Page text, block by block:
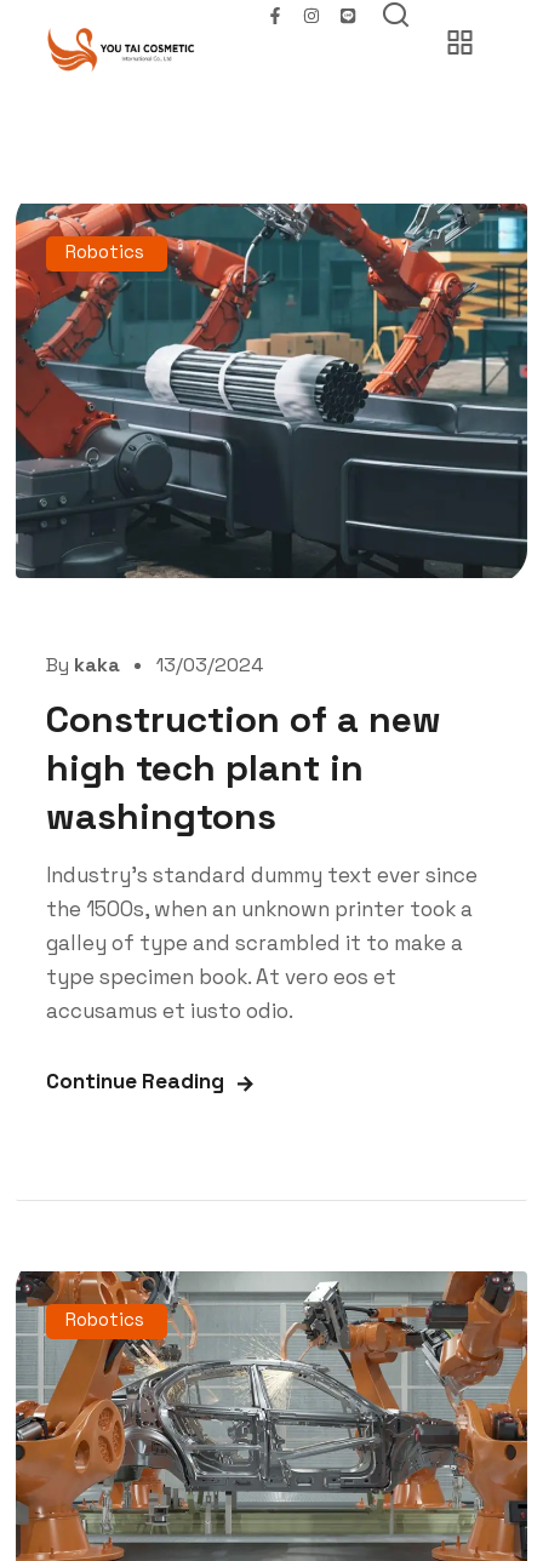
Robotics
By kaka 13/03/2024
Construction of a new
high tech plant in
washingtons
Industry’s standard dummy text ever since
the 1500s, when an unknown printer took a
galley of type and scrambled it to make a
type specimen book. At vero eos et
accusamus et iusto odio.
Continue Reading
Robotics